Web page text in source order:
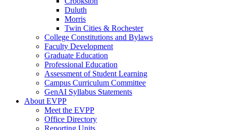
Duluth
Morris
Twin Cities & Rochester
College Constitutions and Bylaws
Faculty Development
Graduate Education
Professional Education
Assessment of Student Learning
Campus Curriculum Committee
GenAI Syllabus Statements
About EVPP
Meet the EVPP
Office Directory
Reporting Units